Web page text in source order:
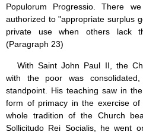
Populorum Progressio. There
authorized to "appropriate surplus
private use when others lack
(Paragraph 23)
With Saint John Paul II, the
with the poor was
standpoint. His teaching saw in
form of primacy in the exercise
whole tradition of the Church
Sollicitudo Rei Socialis, he went